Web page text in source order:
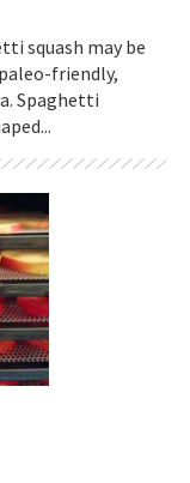
squash may be
friendly,
Spaghetti